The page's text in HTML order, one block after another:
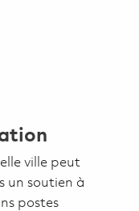
ville peut
un soutien à
postes